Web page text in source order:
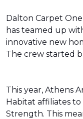
Dalton Carpet
has teamed up
innovative new
The crew started
This year, Athens
Habitat affiliates
Strength. This